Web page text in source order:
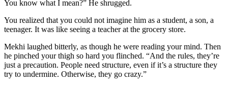
You know what I mean?” He shrugged.
You realized that you could not imagine him as a student, a son, a
teenager. It was like seeing a teacher at the grocery store.
Mekhi laughed bitterly, as though he were reading your mind. Then
he pinched your thigh so hard you flinched. “And the rules, they’re
just a precaution. People need structure, even if it’s a structure they
try to undermine. Otherwise, they go crazy.”